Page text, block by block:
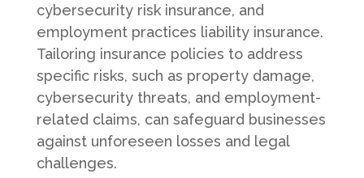
cybersecurity risk insurance, and
employment practices liability insurance.
Tailoring insurance policies to address
specific risks, such as property damage,
cybersecurity threats, and employment-
related claims, can safeguard businesses
against unforeseen losses and legal
challenges.